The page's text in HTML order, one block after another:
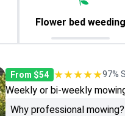
Flower bed weeding
From $54 ★★★★★97%
Weekly or bi-weekly
Why professional mowing?